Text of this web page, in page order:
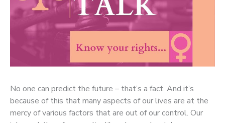
No one can predict the future – that’s a fact. And it’s
because of this that many aspects of our lives are at the
mercy of various factors that are out of our control. Our